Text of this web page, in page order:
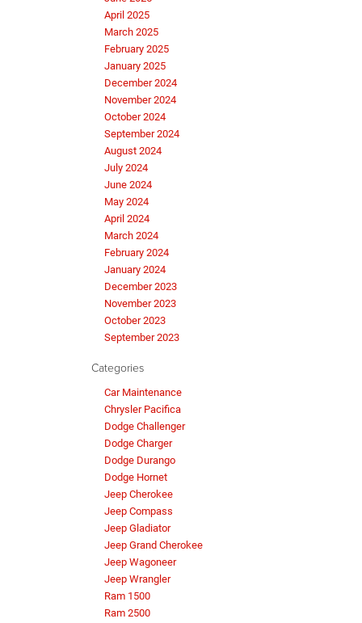
April 2025
March 2025
February 2025
January 2025
December 2024
November 2024
October 2024
September 2024
August 2024
July 2024
June 2024
May 2024
April 2024
March 2024
February 2024
January 2024
December 2023
November 2023
October 2023
September 2023
Categories
Car Maintenance
Chrysler Pacifica
Dodge Challenger
Dodge Charger
Dodge Durango
Dodge Hornet
Jeep Cherokee
Jeep Compass
Jeep Gladiator
Jeep Grand Cherokee
Jeep Wagoneer
Jeep Wrangler
Ram 1500
Ram 2500